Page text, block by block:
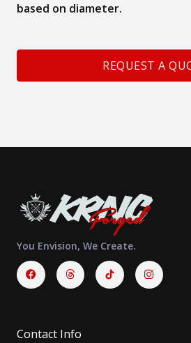
based on diameter.
REQUEST A
You Envision, We Create.
FacebookThreads Instagram
Contact Info